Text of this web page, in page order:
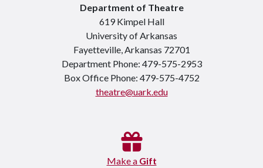
Department of Theatre
619 Kimpel Hall
University of Arkansas
Fayetteville, Arkansas 72701
Department Phone: 479-575-2953
Box Office Phone: 479-575-4752
theatre@uark.edu
Make a Gift